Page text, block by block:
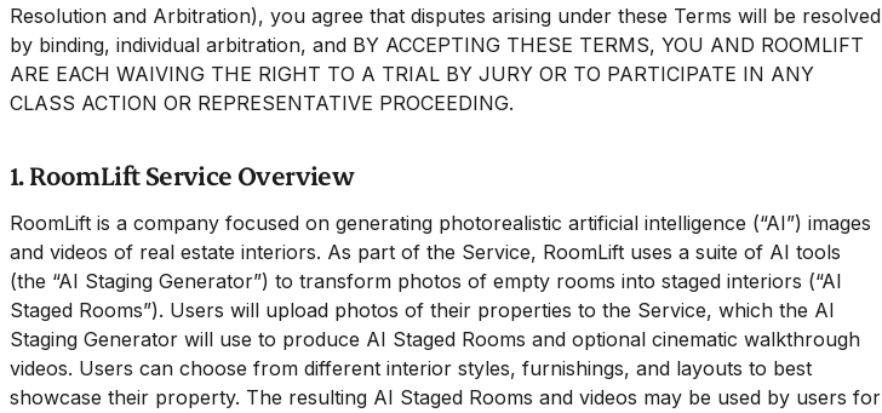
Resolution and Arbitration), you agree that disputes arising under these Terms will be resolved
by binding, individual arbitration, and BY ACCEPTING THESE TERMS, YOU AND ROOMLIFT
ARE EACH WAIVING THE RIGHT TO A TRIAL BY JURY OR TO PARTICIPATE IN ANY
CLASS ACTION OR REPRESENTATIVE PROCEEDING.
1. RoomLift Service Overview
RoomLift is a company focused on generating photorealistic artificial intelligence (“AI”) images
and videos of real estate interiors. As part of the Service, RoomLift uses a suite of AI tools
(the “AI Staging Generator”) to transform photos of empty rooms into staged interiors (“AI
Staged Rooms”). Users will upload photos of their properties to the Service, which the AI
Staging Generator will use to produce AI Staged Rooms and optional cinematic walkthrough
videos. Users can choose from different interior styles, furnishings, and layouts to best
showcase their property. The resulting AI Staged Rooms and videos may be used by users for